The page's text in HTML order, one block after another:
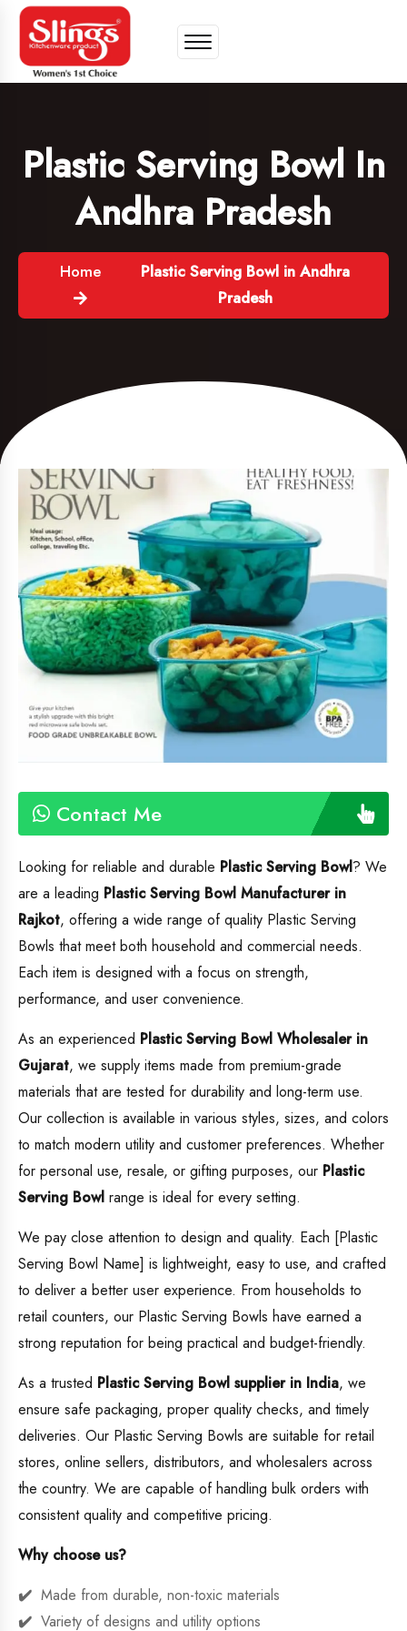
Plastic Serving Bowl In
Andhra Pradesh
Home
Plastic Serving Bowl in Andhra
Pradesh
Contact Me
Looking for reliable and durable Plastic Serving Bowl? We
are a leading Plastic Serving Bowl Manufacturer in
Rajkot, offering a wide range of quality Plastic Serving
Bowls that meet both household and commercial needs.
Each item is designed with a focus on strength,
performance, and user convenience.
As an experienced Plastic Serving Bowl Wholesaler in
Gujarat, we supply items made from premium-grade
materials that are tested for durability and long-term use.
Our collection is available in various styles, sizes, and colors
to match modern utility and customer preferences. Whether
for personal use, resale, or gifting purposes, our Plastic
Serving Bowl range is ideal for every setting.
We pay close attention to design and quality. Each [Plastic
Serving Bowl Name] is lightweight, easy to use, and crafted
to deliver a better user experience. From households to
retail counters, our Plastic Serving Bowls have earned a
strong reputation for being practical and budget-friendly.
As a trusted Plastic Serving Bowl supplier in India, we
ensure safe packaging, proper quality checks, and timely
deliveries. Our Plastic Serving Bowls are suitable for retail
stores, online sellers, distributors, and wholesalers across
the country. We are capable of handling bulk orders with
consistent quality and competitive pricing.
Why choose us?
Made from durable, non-toxic materials
Variety of designs and utility options